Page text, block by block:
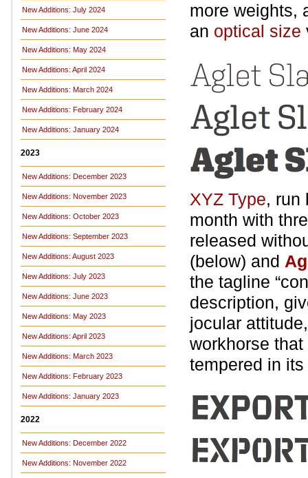
New Additions: July 2024
New Additions: June 2024
New Additions: May 2024
New Additions: April 2024
New Additions: March 2024
New Additions: February 2024
New Additions: January 2024
2023
New Additions: December 2023
New Additions: November 2023
New Additions: October 2023
New Additions: September 2023
New Additions: August 2023
New Additions: July 2023
New Additions: June 2023
New Additions: May 2023
New Additions: April 2023
New Additions: March 2023
New Additions: February 2023
New Additions: January 2023
2022
New Additions: December 2022
New Additions: November 2022
more weights,
an optical size
XYZ Type, run
month with
released
(below) and
the tagline
description,
jocular
workhorse
tempered in